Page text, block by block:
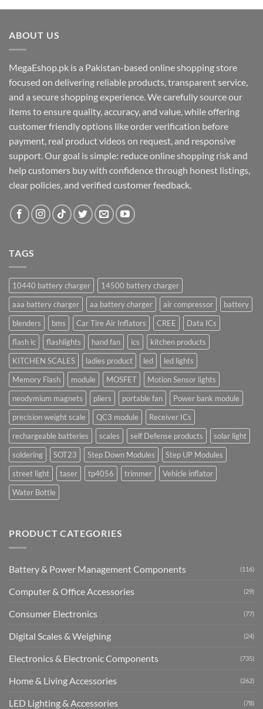
ABOUT US
MegaEshop.pk is a Pakistan-based online shopping store
focused on delivering reliable products, transparent service,
and a secure shopping experience. We carefully source our
items to ensure quality, accuracy, and value, while offering
customer friendly options like order verification before
payment, real product videos on request, and responsive
support. Our goal is simple: reduce online shopping risk and
help customers buy with confidence through honest listings,
clear policies, and verified customer feedback.
TAGS
10440 battery charger
14500 battery charger
aaa battery charger
aa battery charger air compressor
battery
blenders
bms Car Tire Air Inflators CREE
Data ICs
flash ic
flashlights hand fan ics
kitchen products
KITCHEN SCALES
ladies product led
led lights
Memory Flash
module MOSFET
Motion Sensor lights
neodymium magnets
pliers portable fan
Power bank module
precision weight scale
QC3 module
Receiver ICs
rechargeable batteries
scales self Defense products
solar light
soldering
SOT23 Step Down Modules
Step UP Modules
street light
taser tp4056 trimmer
Vehicle inflator
Water Bottle
PRODUCT CATEGORIES
Battery & Power Management Components (116)
Computer & Office Accessories (29)
Consumer Electronics (77)
Digital Scales & Weighing (24)
Electronics & Electronic Components (735)
Home & Living Accessories (262)
LED Lighting & Accessories (78)